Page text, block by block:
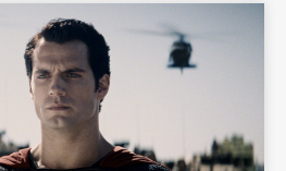
READ MORE